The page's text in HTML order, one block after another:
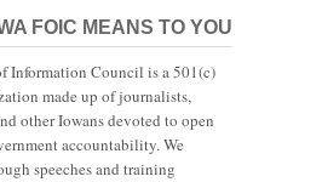
FOIC MEANS TO YOU
Information Council is a 501(c)
made up of journalists,
other Iowans devoted to open
accountability. We
speeches and training